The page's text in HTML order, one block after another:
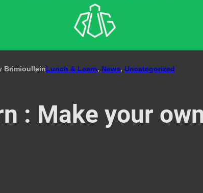
BrimioulleinLunch & Learn, News, Uncategorized
: Make your